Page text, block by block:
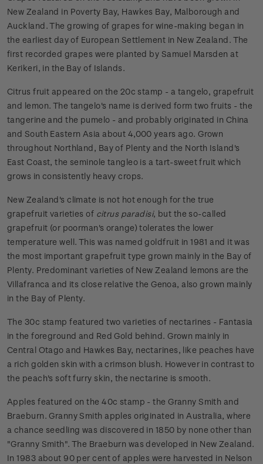
New Zealand in Poverty Bay, Hawkes Bay, Malborough and
Auckland. The growing of grapes for wine-making began in
the earliest day of European Settlement in New Zealand. The
first recorded grapes were planted by Samuel Marsden at
Kerikeri, in the Bay of Islands.
Citrus fruit appeared on the 20c stamp - a tangelo, grapefruit
and lemon. The tangelo's name is derived form two fruits - the
tangerine and the pumelo - and probably originated in China
and South Eastern Asia about 4,000 years ago. Grown
throughout Northland, Bay of Plenty and the North Island's
East Coast, the seminole tangleo is a tart-sweet fruit which
grows in consistently heavy crops.
New Zealand's climate is not hot enough for the true
grapefruit varieties of citrus paradisi, but the so-called
grapefruit (or poorman's orange) tolerates the lower
temperature well. This was named goldfruit in 1981 and it was
the most important grapefruit type grown mainly in the Bay of
Plenty. Predominant varieties of New Zealand lemons are the
Villafranca and its close relative the Genoa, also grown mainly
in the Bay of Plenty.
The 30c stamp featured two varieties of nectarines - Fantasia
in the foreground and Red Gold behind. Grown mainly in
Central Otago and Hawkes Bay, nectarines, like peaches have
a rich golden skin with a crimson blush. However in contrast to
the peach's soft furry skin, the nectarine is smooth.
Apples featured on the 40c stamp - the Granny Smith and
Braeburn. Granny Smith apples originated in Australia, where
a chance seedling was discovered in 1850 by none other than
"Granny Smith". The Braeburn was developed in New Zealand.
In 1983 about 90 per cent of apples were harvested in Nelson